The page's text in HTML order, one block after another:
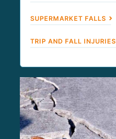
SUPERMARKET FALLS
TRIP AND FALL INJURIES